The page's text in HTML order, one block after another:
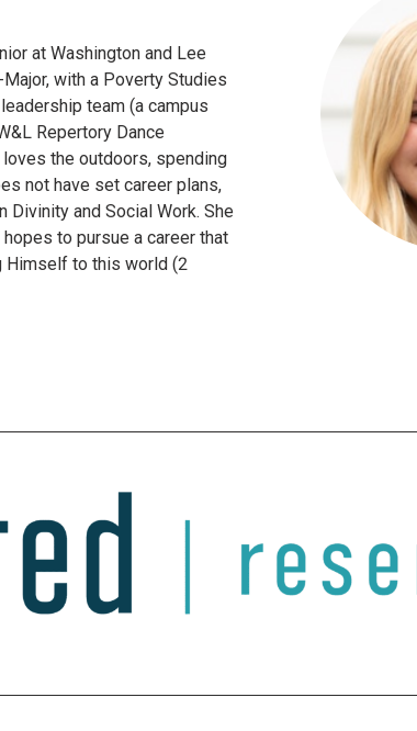
at Washington and Lee
with a Poverty Studies
team (a campus
Repertory Dance
loves the outdoors, spending
not have set career plans,
and Social Work. She
to pursue a career that
Himself to this world (2